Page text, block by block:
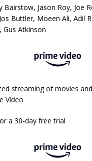
Bairstow, Jason Roy, Joe
Buttler, Moeen Ali, Adil
Gus Atkinson
streaming of movies
Video
a 30-day free trial